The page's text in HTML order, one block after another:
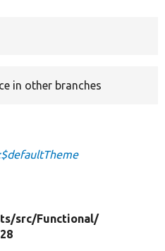
in other branches
src/Functional/